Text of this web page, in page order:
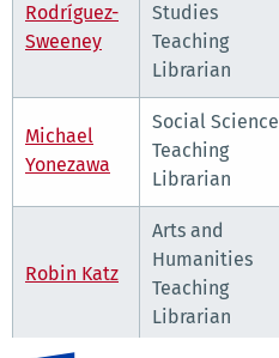
Rodríguez-
Sweeney
Studies
Teaching
Librarian
Michael
Yonezawa
Social Science
Teaching
Librarian
Robin Katz
Arts and
Humanities
Teaching
Librarian